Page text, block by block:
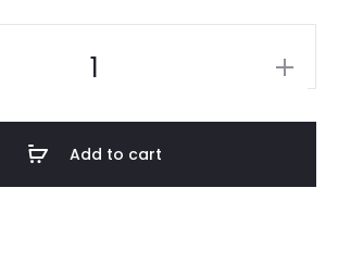
Add to cart